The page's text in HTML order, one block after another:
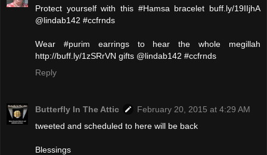
Protect yourself with this #Hamsa bracelet buff.ly/19IIjhA
@lindab142 #ccfrnds
Wear #purim earrings to hear the whole megillah
http://buff.ly/1zSRrVN gifts @lindab142 #ccfrnds
Reply
Butterfly In The Attic
February 20, 2015 at 4:29 AM
tweeted and scheduled to here will be back
Blessings